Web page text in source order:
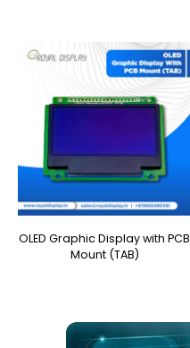
OLED Graphic Display with PCB
Mount (TAB)